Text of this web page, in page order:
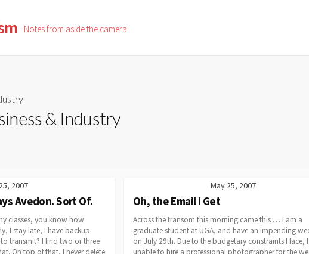
Notes from aside the camera
& Industry
2007
Avedon. Sort Of.
classes, you know how
I stay late, I have backup
transmit? I find two or three
On top of that, I never delete
May 25, 2007
Oh, the Email I Get
Across the transom this morning came this … I am a
graduate student at UGA, and have an impending
on July 29th. Due to the budgetary constraints I face,
unable to hire a professional photographer for the